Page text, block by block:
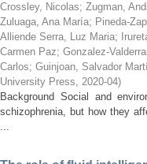
Crossley, Nicolas; Zugman,
Zuluaga, Ana María; Pineda-
Alliende Serra, Luz Maria;
Carmen Paz; Gonzalez-
Carlos; Guinjoan, Salvador
University Press, 2020-04)
Background Social and
schizophrenia, but how they
...